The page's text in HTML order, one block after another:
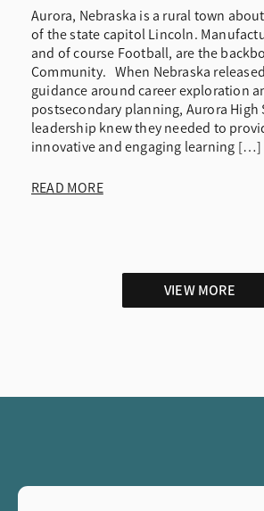
Aurora, Nebraska is a rural town
of the state capitol Lincoln.
and of course Football, are the
Community. When Nebraska
guidance around career exploration
postsecondary planning, Aurora High
leadership knew they needed to
innovative and engaging learning […]
READ MORE
VIEW MORE